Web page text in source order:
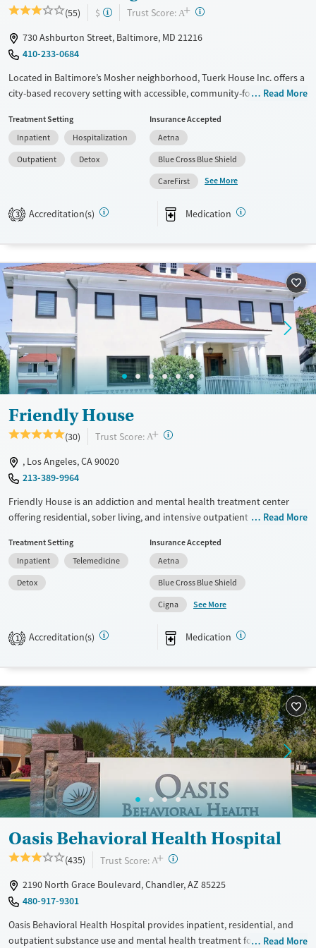
(55) $ Trust Score: A+ ?
730 Ashburton Street, Baltimore, MD 21216
410-233-0684
Located in Baltimore’s Mosher neighborhood, Tuerk House Inc. offers a
city-based recovery setting with accessible, community-focused care.
hospitalization services for substance use and co-occurring mental
health disorders. An on-site urgent care and pharmacy ensure timely
access to healthcare services, while peer mentoring and family
programs strengthen client recovery. With sliding-fee discounts,
extended evening/weekend admissions, DUI education, and
individuals and families seeking lasting recovery.
Transitional services
Recovery support services
Treats alcohol use disorder
Mental health treatment
Opioids
Alcohol
Benzodiazepines
Cocaine
Methamphetamines
Ages
Adults (Ages 26-64)
Young Adults (Ages 18-25)
Gender
Female
Male
Read More
Treatment Setting
Inpatient
Hospitalization
Outpatient
Detox
Insurance Accepted
Aetna
Blue Cross Blue Shield
CareFirst
See More
3 Accreditation(s) Medication
Friendly House
(30) Trust Score: A+ ?
, Los Angeles, CA 90020
213-389-9964
Friendly House is an addiction and mental health treatment center
offering residential, sober living, and intensive outpatient care
therapies with holistic practices in a safe, home-like setting, creating
strong community support for long-term stability. Located in a historic
home in the city, clients have access to shared rooms, outdoor spaces,
and amenities like meditation, fitness, and equine therapy.
Transitional services
Mental health treatment
Opioids
Alcohol
Ages
Adults (Ages 26-64)
Young Adults (Ages 18-25)
Gender
Read More
Treatment Setting
Inpatient
Telemedicine
Detox
Insurance Accepted
Aetna
Blue Cross Blue Shield
Cigna
See More
1 Accreditation(s) Medication
Oasis Behavioral Health Hospital
(435) Trust Score: A+ ?
2190 North Grace Boulevard, Chandler, AZ 85225
480-917-9301
Oasis Behavioral Health Hospital provides inpatient, residential, and
outpatient substance use and mental health treatment for children,
Read More